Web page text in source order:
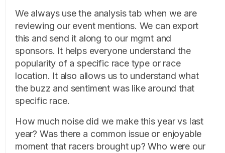
We always use the analysis tab when we are
reviewing our event mentions. We can export
this and send it along to our mgmt and
sponsors. It helps everyone understand the
popularity of a specific race type or race
location. It also allows us to understand what
the buzz and sentiment was like around that
specific race.
How much noise did we make this year vs last
year? Was there a common issue or enjoyable
moment that racers brought up? Who were our